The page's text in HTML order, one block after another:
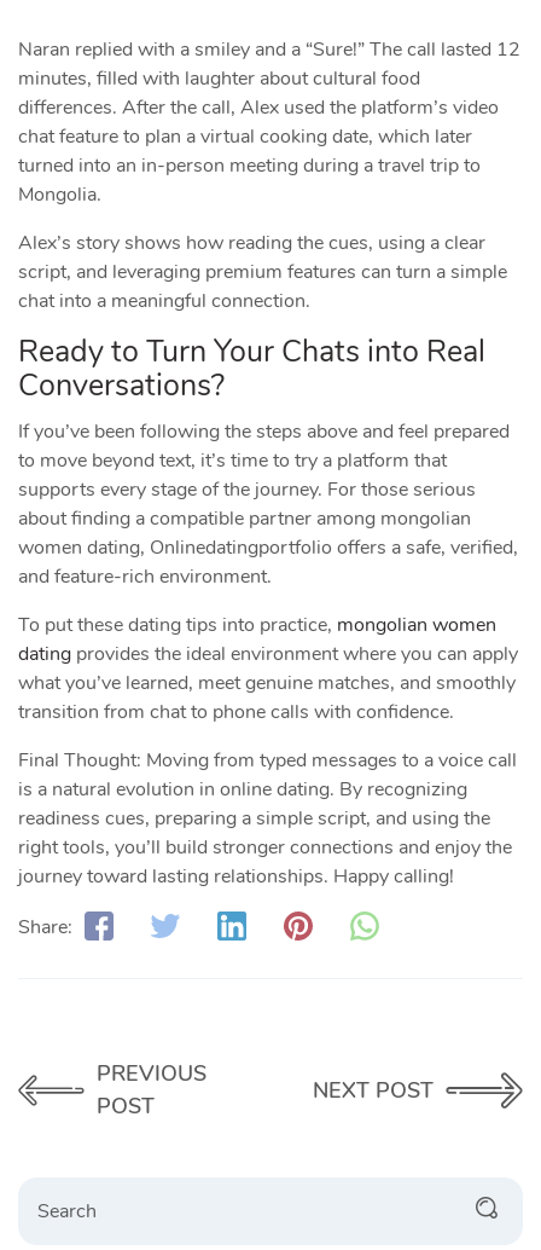
Naran replied with a smiley and a “Sure!” The call lasted 12
minutes, filled with laughter about cultural food
differences. After the call, Alex used the platform’s video
chat feature to plan a virtual cooking date, which later
turned into an in‑person meeting during a travel trip to
Mongolia.
Alex’s story shows how reading the cues, using a clear
script, and leveraging premium features can turn a simple
chat into a meaningful connection.
Ready to Turn Your Chats into Real
Conversations?
If you’ve been following the steps above and feel prepared
to move beyond text, it’s time to try a platform that
supports every stage of the journey. For those serious
about finding a compatible partner among mongolian
women dating, Onlinedatingportfolio offers a safe, verified,
and feature‑rich environment.
To put these dating tips into practice, mongolian women
dating provides the ideal environment where you can apply
what you’ve learned, meet genuine matches, and smoothly
transition from chat to phone calls with confidence.
Final Thought: Moving from typed messages to a voice call
is a natural evolution in online dating. By recognizing
readiness cues, preparing a simple script, and using the
right tools, you’ll build stronger connections and enjoy the
journey toward lasting relationships. Happy calling!
Share:
PREVIOUS
POST
NEXT POST